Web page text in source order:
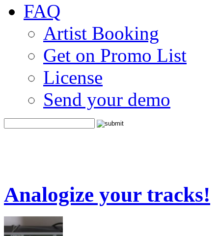
FAQ
Artist Booking
Get on Promo List
License
Send your demo
Analogize your tracks!